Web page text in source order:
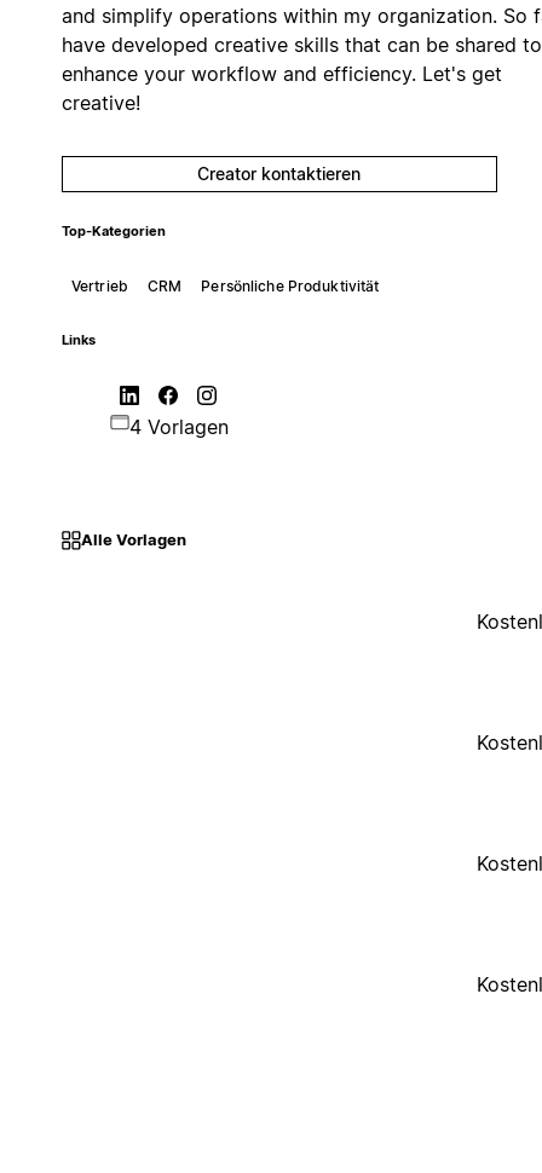
and simplify operations within my organization. So
have developed creative skills that can be shared to
enhance your workflow and efficiency. Let's get
creative!
Creator kontaktieren
Top-Kategorien
Vertrieb CRM Persönliche Produktivität
Links
4 Vorlagen
Alle Vorlagen